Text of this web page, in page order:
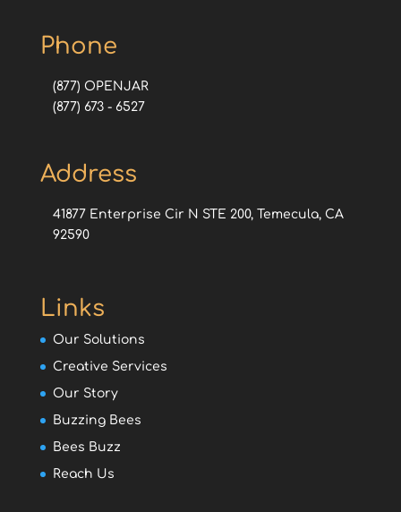
Phone
(877) OPENJAR
(877) 673 - 6527
Address
41877 Enterprise Cir N STE 200, Temecula, CA
92590
Links
Our Solutions
Creative Services
Our Story
Buzzing Bees
Bees Buzz
Reach Us